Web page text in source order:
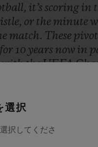
it’sscoring in
or the minute
match. These
for 10years now in
withtheUEFA
CEO
選択
択してくださ